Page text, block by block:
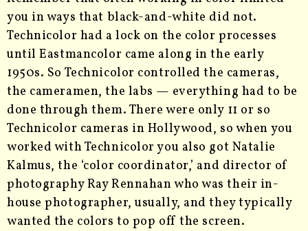
you in ways that black-and-white did not.
Technicolor had a lock on the color processes
until Eastmancolor came along in the early
1950s. So Technicolor controlled the cameras,
the cameramen, the labs — everything had to be
done through them. There were only 11 or so
Technicolor cameras in Hollywood, so when you
worked with Technicolor you also got Natalie
Kalmus, the ‘color coordinator,’ and director of
photography Ray Rennahan who was their in-
house photographer, usually, and they typically
wanted the colors to pop off the screen.